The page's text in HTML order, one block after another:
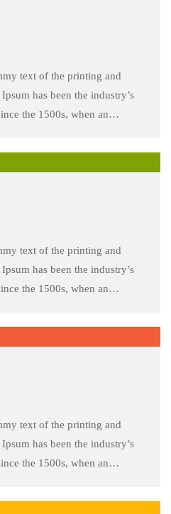
text of the printing and
has been the industry’s
the 1500s, when an
text of the printing and
has been the industry’s
the 1500s, when an
text of the printing and
has been the industry’s
the 1500s, when an